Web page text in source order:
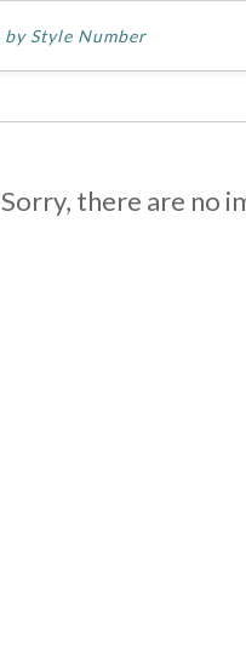
Sorry, there are no